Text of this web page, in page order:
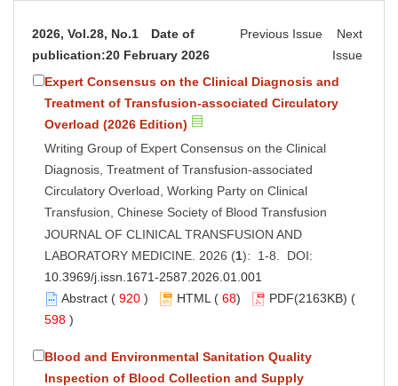
2026, Vol.28, No.1 Date of
publication:20 February 2026
Previous Issue
Next
Issue
Expert Consensus on the Clinical Diagnosis and
Treatment of Transfusion-associated Circulatory
Overload (2026 Edition)
Writing Group of Expert Consensus on the Clinical
Diagnosis, Treatment of Transfusion-associated
Circulatory Overload, Working Party on Clinical
Transfusion, Chinese Society of Blood Transfusion
JOURNAL OF CLINICAL TRANSFUSION AND
LABORATORY MEDICINE. 2026 (1): 1-8. DOI:
10.3969/j.issn.1671-2587.2026.01.001
Abstract ( 920 ) HTML ( 68) PDF(2163KB) (
598 )
Blood and Environmental Sanitation Quality
Inspection of Blood Collection and Supply